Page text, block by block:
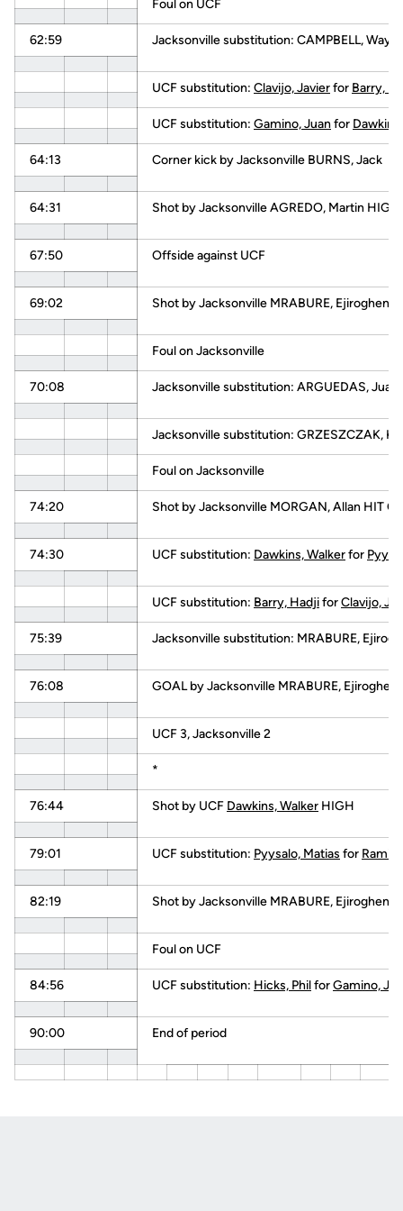
Foul on UCF
62:59 Jacksonville substitution: CAMPBELL,
UCF substitution: Clavijo, Javierfor Barry,
UCF substitution: Gamino, Juanfor
64:13 Corner kick by Jacksonville BURNS, Jack
64:31 Shot by Jacksonville AGREDO, Martin HIGH
67:50 Offside against UCF
69:02 Shot by Jacksonville MRABURE,
Foul on Jacksonville
70:08 Jacksonville substitution: ARGUEDAS,
Jacksonville substitution: GRZESZCZAK,
Foul on Jacksonville
74:20 Shot by Jacksonville MORGAN, Allan HIT
74:30 UCF substitution: Dawkins, Walkerfor
UCF substitution: Barry, HadjiforClavijo,
75:39 Jacksonville substitution: MRABURE,
76:08 GOAL by Jacksonville MRABURE,
UCF 3, Jacksonville 2
*
76:44 Shot by UCF Dawkins, Walker HIGH
79:01 UCF substitution: Pyysalo, Matias for
82:19 Shot by Jacksonville MRABURE, Ejiroghene
Foul on UCF
84:56 UCF substitution: Hicks, PhilforGamino,
90:00 End of period